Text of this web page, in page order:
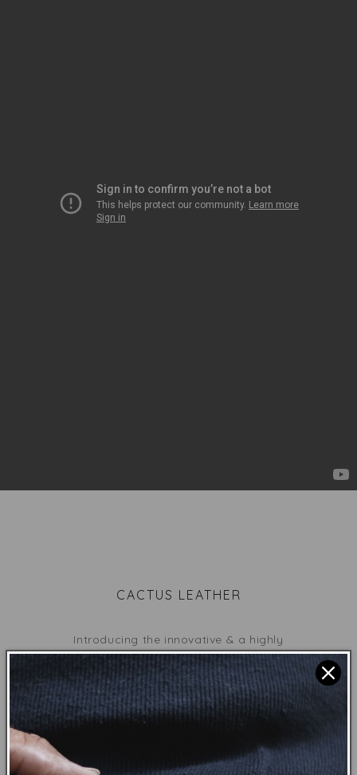
CACTUS LEATHER
Introducing the innovative & a highly
sustainable
plantbased leather
made from
cactus . Grown
organically with rain & earth
the mature leaves every 6-8 months.